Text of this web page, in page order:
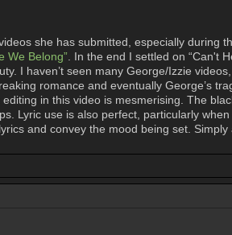
she has submitted, especially during
We Belong” . In the end I settled on “Can't
I haven’t seen many George/Izzie
romance and eventually George’s
in this video is mesmerising. The
use is also perfect, particularly when
and convey the mood being set.